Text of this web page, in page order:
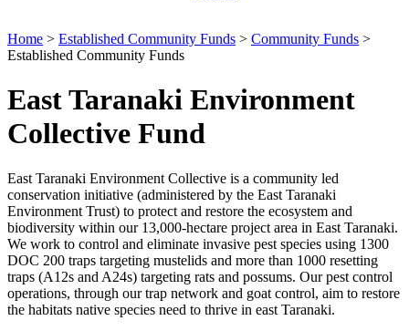
Home > Established Community Funds > Community Funds >
Established Community Funds
East Taranaki Environment
Collective Fund
East Taranaki Environment Collective is a community led
conservation initiative (administered by the East Taranaki
Environment Trust) to protect and restore the ecosystem and
biodiversity within our 13,000-hectare project area in East Taranaki.
We work to control and eliminate invasive pest species using 1300
DOC 200 traps targeting mustelids and more than 1000 resetting
traps (A12s and A24s) targeting rats and possums. Our pest control
operations, through our trap network and goat control, aim to restore
the habitats native species need to thrive in east Taranaki.